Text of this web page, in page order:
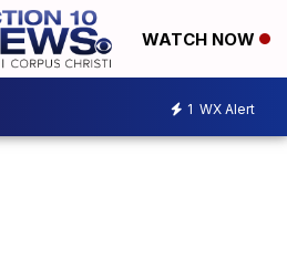
WATCH NOW
1 WX Alert